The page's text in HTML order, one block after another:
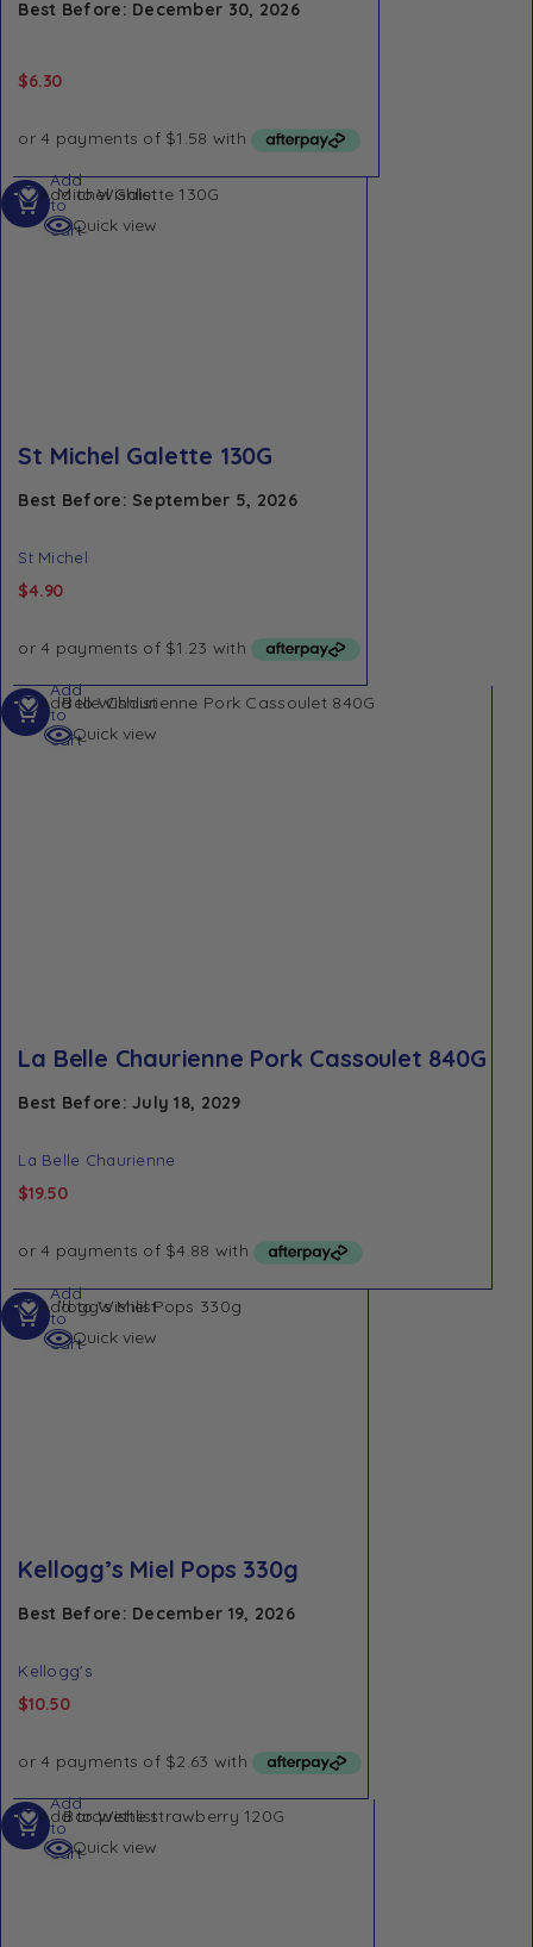
Best Before: December 30, 2026
$6.30
Add to Wishlist
Quick view
St Michel Galette 130G
Best Before: September 5, 2026
St Michel
$4.90
Add
to
cart
Add to Wishlist
Quick view
La Belle Chaurienne Pork Cassoulet 840G
Best Before: July 18, 2029
La Belle Chaurienne
$19.50
Add
to
cart
Add to Wishlist
Quick view
Kellogg’s Miel Pops 330g
Best Before: December 19, 2026
Kellogg's
$10.50
Add
to
cart
Add to Wishlist
Quick view
Add
to
cart